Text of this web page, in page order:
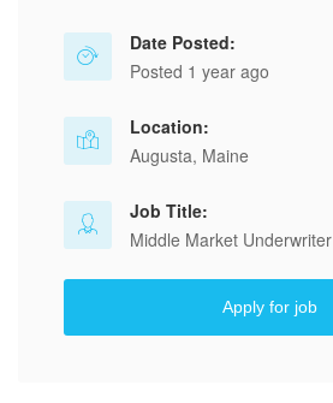
Date Posted:
Posted 1 year ago
Location:
Augusta, Maine
Job Title:
Middle Market Underwriter
Apply for job